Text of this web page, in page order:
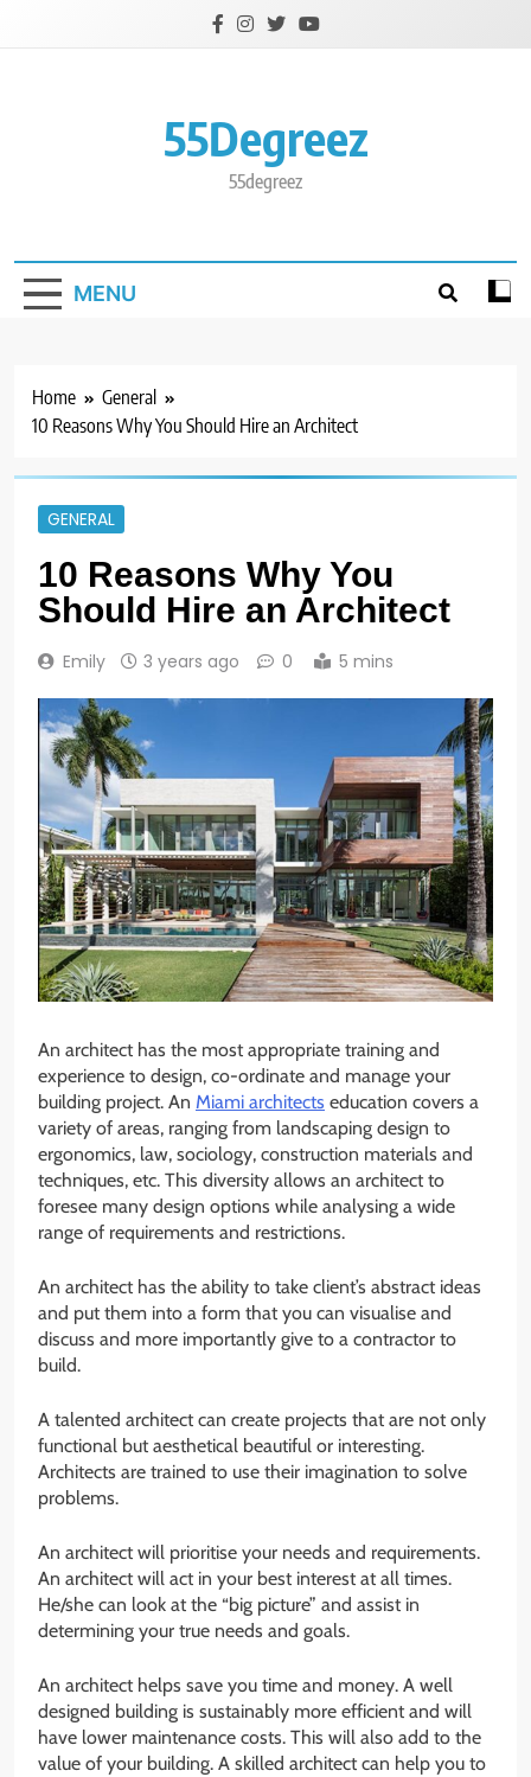
55Degreez
55degreez
MENU
Home
General
10 Reasons Why You Should Hire an Architect
GENERAL
10 Reasons Why You
Should Hire an Architect
Emily 3 years ago 0 5 mins
An architect has the most appropriate training and
experience to design, co-ordinate and manage your
building project. An Miami architects education covers a
variety of areas, ranging from landscaping design to
ergonomics, law, sociology, construction materials and
techniques, etc. This diversity allows an architect to
foresee many design options while analysing a wide
range of requirements and restrictions.
An architect has the ability to take client’s abstract ideas
and put them into a form that you can visualise and
discuss and more importantly give to a contractor to
build.
A talented architect can create projects that are not only
functional but aesthetical beautiful or interesting.
Architects are trained to use their imagination to solve
problems.
An architect will prioritise your needs and requirements.
An architect will act in your best interest at all times.
He/she can look at the “big picture” and assist in
determining your true needs and goals.
An architect helps save you time and money. A well
designed building is sustainably more efficient and will
have lower maintenance costs. This will also add to the
value of your building. A skilled architect can help you to